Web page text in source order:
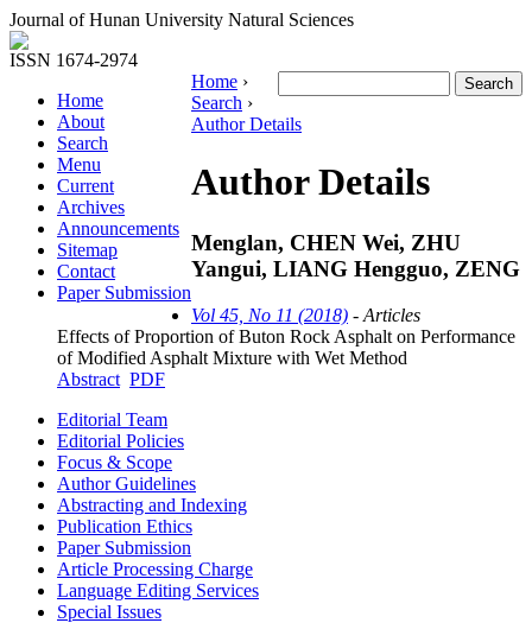
Journal of Hunan University Natural Sciences
ISSN 1674-2974
Home
About
Search
Menu
Current
Archives
Announcements
Sitemap
Contact
Paper Submission
Home ›
Search ›
Author Details
Author Details
Menglan, CHEN Wei, ZHU
Yangui, LIANG Hengguo, ZENG
Vol 45, No 11 (2018) - Articles
Effects of Proportion of Buton Rock Asphalt on Performance
of Modified Asphalt Mixture with Wet Method
Abstract PDF
Editorial Team
Editorial Policies
Focus & Scope
Author Guidelines
Abstracting and Indexing
Publication Ethics
Paper Submission
Article Processing Charge
Language Editing Services
Special Issues